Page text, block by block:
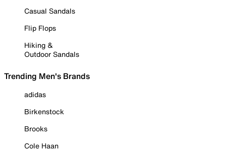
Casual Sandals
Flip Flops
Hiking &
Outdoor Sandals
Trending Men's Brands
adidas
Birkenstock
Brooks
Cole Haan